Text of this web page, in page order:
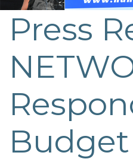
Press
Budget